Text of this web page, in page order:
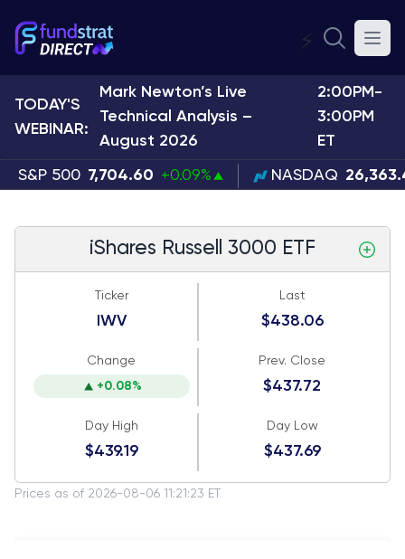
⚡
TODAY'S
WEBINAR:
Mark Newton’s Live
Technical Analysis –
August 2026
2:00PM-
3:00PM
ET
S&P 500 7,704.60 +0.09% NASDAQ
iShares Russell 3000 ETF
Ticker
IWV
Last
$438.06
Change
+0.08%
Prev. Close
$437.72
Day High
$439.19
Day Low
$437.69
Prices as of 2026-08-06 11:21:23 ET